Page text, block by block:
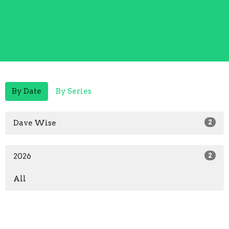
By Date By Series
Dave Wise 2
2026 2
All